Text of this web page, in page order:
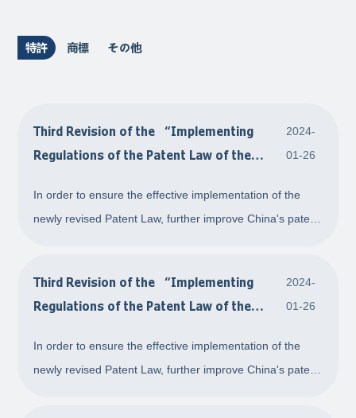
特許 商標 その他
Third Revision of the “Implementing
Regulations of the Patent Law of the
Certificate, Patent Register, and Patent
Evaluation Report
2024-
01-26
In order to ensure the effective implementation of the
newly revised Patent Law, further improve China's patent
the Implementing Regulations
Third Revision of the “Implementing
Regulations of the Patent Law of the
Patent Licensing
2024-
01-26
In order to ensure the effective implementation of the
newly revised Patent Law, further improve China's patent